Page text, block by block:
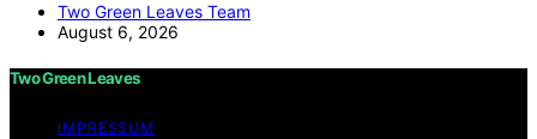
Two Green Leaves Team
August 6, 2026
Two Green Leaves
IMPRESSUM